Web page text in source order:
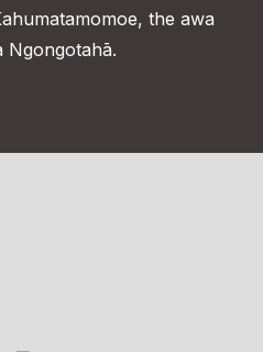
the awa
Ngongotahā.